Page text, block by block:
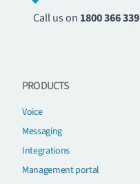
Call us on 1800 366 339
PRODUCTS
Voice
Messaging
Integrations
Management portal